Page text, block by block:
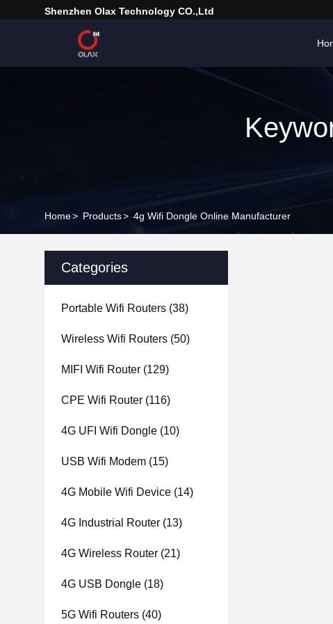
Shenzhen Olax Technology CO.,Ltd
Home> Products> 4g Wifi Dongle Online Manufacturer
Categories
Portable Wifi Routers (38)
Wireless Wifi Routers (50)
MIFI Wifi Router (129)
CPE Wifi Router (116)
4G UFI Wifi Dongle (10)
USB Wifi Modem (15)
4G Mobile Wifi Device (14)
4G Industrial Router (13)
4G Wireless Router (21)
4G USB Dongle (18)
5G Wifi Routers (40)